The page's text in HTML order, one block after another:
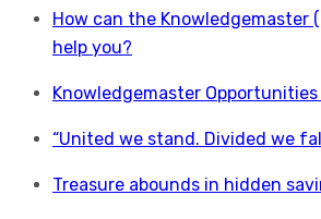
How can the Knowledgemaster
help you?
Knowledgemaster
“United we stand. Divided we
Treasure abounds in hidden